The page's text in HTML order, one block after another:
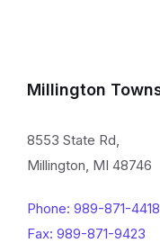
Millington
8553 State Rd,
Millington, MI 48746
Phone: 989-871-4418
Fax: 989-871-9423